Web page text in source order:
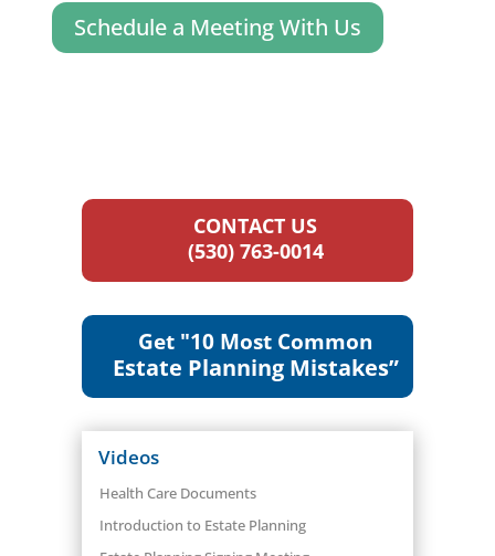
Schedule a Meeting With Us
CONTACT US
(530) 763-0014
Get "10 Most Common
Estate Planning Mistakes”
Videos
Health Care Documents
Introduction to Estate Planning